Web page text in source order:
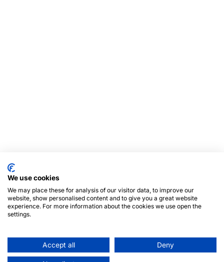
We use cookies
We may place these for analysis of our visitor data, to improve our
website, show personalised content and to give you a great website
experience. For more information about the cookies we use open the
settings.
Accept all Deny